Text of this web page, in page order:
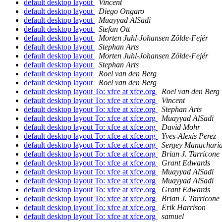
default desktop layout
Vincent
default desktop layout
Diego Ongaro
default desktop layout
Muayyad AlSadi
default desktop layout
Stefan Ott
default desktop layout
Morten Juhl-Johansen Zölde-Fejér
default desktop layout
Stephan Arts
default desktop layout
Morten Juhl-Johansen Zölde-Fejér
default desktop layout
Stephan Arts
default desktop layout
Roel van den Berg
default desktop layout
Roel van den Berg
default desktop layout To: xfce at xfce.org
Roel van den Berg
default desktop layout To: xfce at xfce.org
Vincent
default desktop layout To: xfce at xfce.org
Stephan Arts
default desktop layout To: xfce at xfce.org
Muayyad AlSadi
default desktop layout To: xfce at xfce.org
David Mohr
default desktop layout To: xfce at xfce.org
Yves-Alexis Perez
default desktop layout To: xfce at xfce.org
Sergey
default desktop layout To: xfce at xfce.org
Brian J. Tarricone
default desktop layout To: xfce at xfce.org
Grant Edwards
default desktop layout To: xfce at xfce.org
Muayyad AlSadi
default desktop layout To: xfce at xfce.org
Muayyad AlSadi
default desktop layout To: xfce at xfce.org
Grant Edwards
default desktop layout To: xfce at xfce.org
Brian J. Tarricone
default desktop layout To: xfce at xfce.org
Erik Harrison
default desktop layout To: xfce at xfce.org
samuel